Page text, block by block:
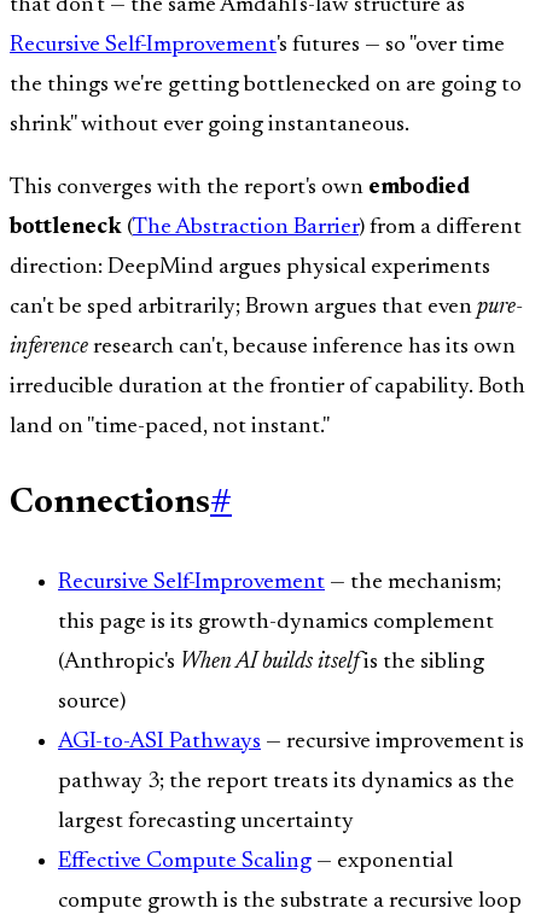
that don't — the same Amdahl's-law structure as
Recursive Self-Improvement's futures — so "over time
the things we're getting bottlenecked on are going to
shrink" without ever going instantaneous.
This converges with the report's own embodied
bottleneck (The Abstraction Barrier) from a different
direction: DeepMind argues physical experiments
can't be sped arbitrarily; Brown argues that even pure-
inference research can't, because inference has its own
irreducible duration at the frontier of capability. Both
land on "time-paced, not instant."
Connections#
Recursive Self-Improvement — the mechanism;
this page is its growth-dynamics complement
(Anthropic's When AI builds itselfis the sibling
source)
AGI-to-ASI Pathways — recursive improvement is
pathway 3; the report treats its dynamics as the
largest forecasting uncertainty
Effective Compute Scaling — exponential
compute growth is the substrate a recursive loop